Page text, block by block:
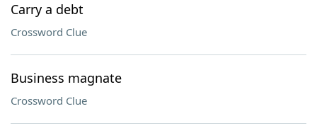
Carry a debt
Crossword Clue
Business magnate
Crossword Clue